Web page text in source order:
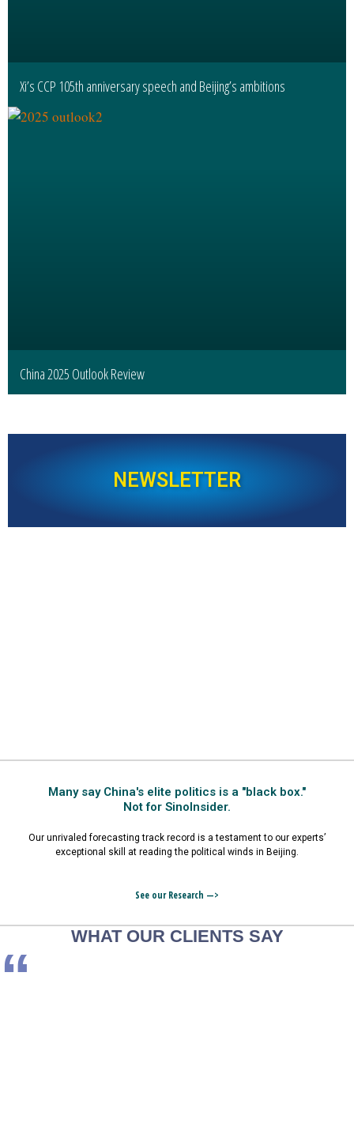
Xi’s CCP 105th anniversary speech and Beijing’s ambitions
China 2025 Outlook Review
NEWSLETTER
Many say China's elite politics is a "black box."
Not for SinoInsider.
Our unrivaled forecasting track record is a testament to our experts’
exceptional skill at reading the political winds in Beijing.
See our Research —>
WHAT OUR CLIENTS SAY
“